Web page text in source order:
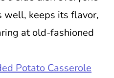
well, keeps its flavor,
at old-fashioned
Potato Casserole